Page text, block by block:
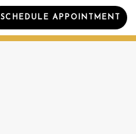
SCHEDULE APPOINTMENT